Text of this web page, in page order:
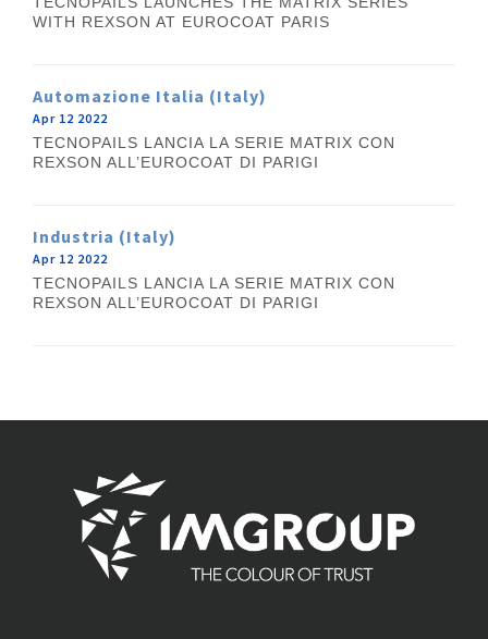
WITH REXSON AT EUROCOAT PARIS
Automazione Italia (Italy)
Apr 12 2022
TECNOPAILS LANCIA LA SERIE MATRIX CON
REXSON ALL’EUROCOAT DI PARIGI
Industria (Italy)
Apr 12 2022
TECNOPAILS LANCIA LA SERIE MATRIX CON
REXSON ALL’EUROCOAT DI PARIGI